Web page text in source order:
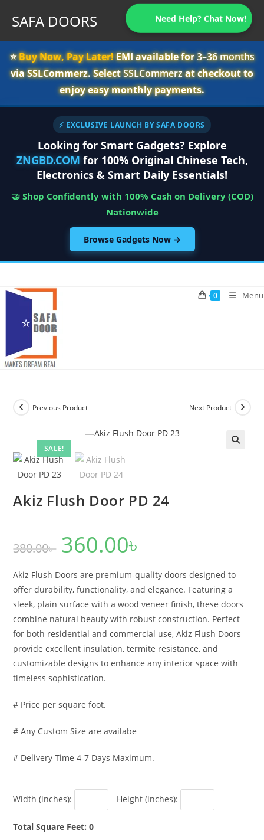
SAFA DOORS Need Help? Chat Now!
⭐️Buy Now, Pay Later!EMI available for3–36 months
via SSLCommerz. SelectSSLCommerzat checkout to
enjoy easy monthly payments.
⚡ EXCLUSIVE LAUNCH BY SAFA DOORS
Looking for Smart Gadgets? Explore
ZNGBD.COM for 100% Original Chinese Tech,
Electronics & Smart Daily Essentials!
🤝 Shop Confidently with 100% Cash on Delivery (COD)
Nationwide
Browse Gadgets Now →
content
0 Menu
SALE!
Previous Product Next Product
Akiz Flush Door PD 24
380.00৳
Original
price
was:
360.00৳
Akiz Flush Doors are premium-quality doors designed to
offer durability, functionality, and elegance. Featuring a
sleek, plain surface with a wood veneer finish, these doors
combine natural beauty with robust construction. Perfect
for both residential and commercial use, Akiz Flush Doors
provide excellent insulation, termite resistance, and
customizable designs to enhance any interior space with
timeless sophistication.
# Price per square foot.
# Any Custom Size are availabe
# Delivery Time 4-7 Days Maximum.
Width (inches): Height (inches):
Total Square Feet: 0